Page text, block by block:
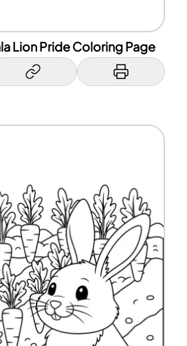
Lion Pride Coloring Page